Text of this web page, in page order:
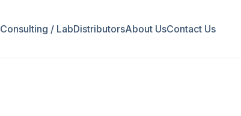
Consulting / LabDistributorsAbout UsContact Us